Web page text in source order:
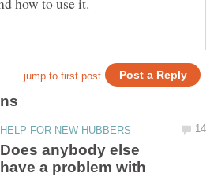
Does anybody else
have a problem with